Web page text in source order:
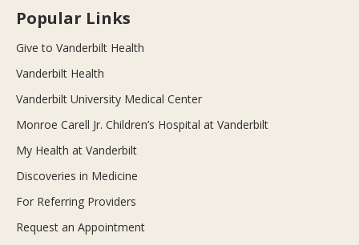
Popular Links
Give to Vanderbilt Health
Vanderbilt Health
Vanderbilt University Medical Center
Monroe Carell Jr. Children’s Hospital at Vanderbilt
My Health at Vanderbilt
Discoveries in Medicine
For Referring Providers
Request an Appointment